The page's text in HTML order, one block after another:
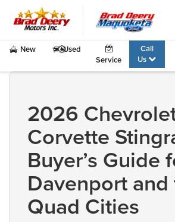
New
Used
Service
Call
Us
2026
Corvette
Buyer’s Guide
Davenport and
Quad Cities